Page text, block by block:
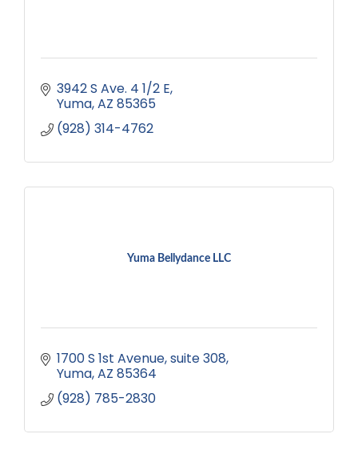
3942 S Ave. 4 1/2 E
Yuma AZ 85365
(928) 314-4762
Yuma Bellydance LLC
1700 S 1st Avenue suite 308
Yuma AZ 85364
(928) 785-2830